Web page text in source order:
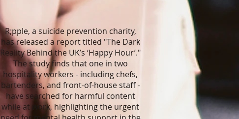
R;pple, a suicide prevention charity,
has released a report titled "The Dark
Reality Behind the UK’s ‘Happy Hour’."
The study finds that one in two
hospitality workers - including chefs,
bartenders, and front-of-house staff -
have searched for harmful content
while at work, highlighting the urgent